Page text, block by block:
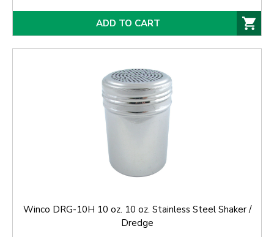
ADD TO CART
Winco DRG-10H 10 oz. 10 oz. Stainless Steel Shaker /
Dredge